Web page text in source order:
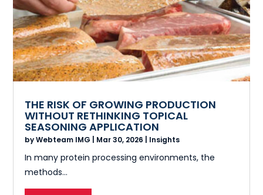
THE RISK OF GROWING PRODUCTION
WITHOUT RETHINKING TOPICAL
SEASONING APPLICATION
byWebteam IMG Mar 30, 2026 Insights
In many protein processing environments, the
methods...